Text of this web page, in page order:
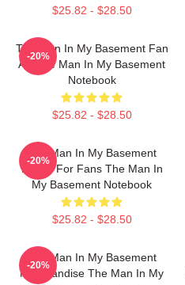
$25.82 - $28.50
The Man In My Basement Fan
Art The Man In My Basement
Notebook
$25.82 - $28.50
-20%
The Man In My Basement
Merch For Fans The Man In
My Basement Notebook
$25.82 - $28.50
-20%
The Man In My Basement
Merchandise The Man In My
-20%